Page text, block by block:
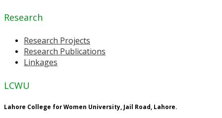
Research
Research Projects
Research Publications
Linkages
LCWU
Lahore College for Women University, Jail Road, Lahore.